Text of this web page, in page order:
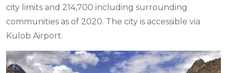
city limits and 214,700 including surrounding
communities as of 2020. The city is accessible via
Kulob Airport.